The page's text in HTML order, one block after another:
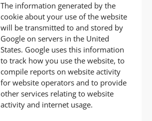
The information generated by the
cookie about your use of the website
will be transmitted to and stored by
Google on servers in the United
States. Google uses this information
to track how you use the website, to
compile reports on website activity
for website operators and to provide
other services relating to website
activity and internet usage.